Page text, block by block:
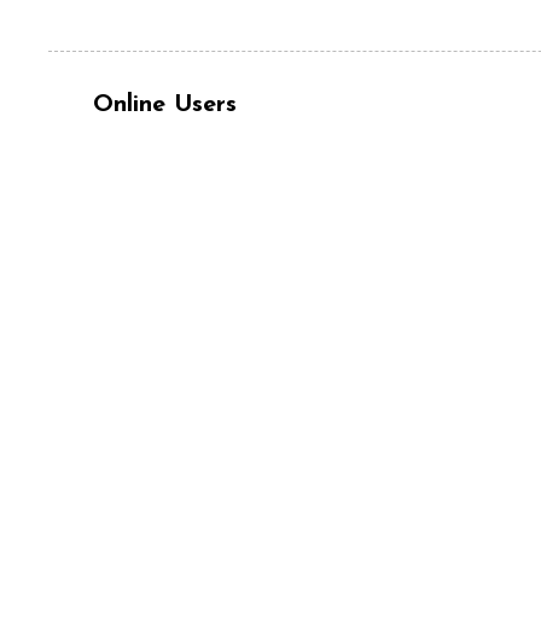
Online Users